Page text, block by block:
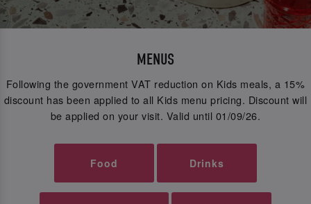
MENUS
Following the government VAT reduction on Kids meals, a 15%
discount has been applied to all Kids menu pricing. Discount will
be applied on your visit. Valid until 01/09/26.
Food Drinks